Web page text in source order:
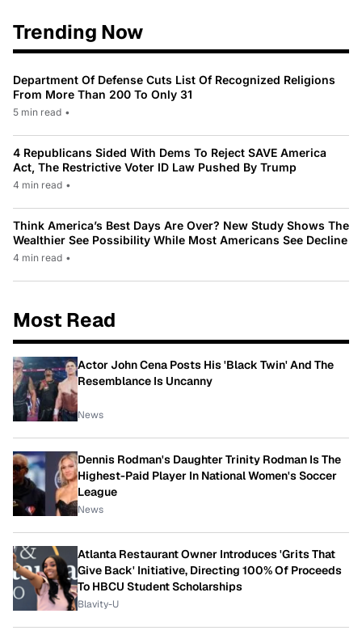
Trending Now
Department Of Defense Cuts List Of Recognized Religions
From More Than 200 To Only 31
5 min read •
4 Republicans Sided With Dems To Reject SAVE America
Act, The Restrictive Voter ID Law Pushed By Trump
4 min read •
Think America’s Best Days Are Over? New Study Shows The
Wealthier See Possibility While Most Americans See Decline
4 min read •
Most Read
Actor John Cena Posts His 'Black Twin' And The
Resemblance Is Uncanny
News
Dennis Rodman's Daughter Trinity Rodman Is The
Highest-Paid Player In National Women's Soccer
League
News
Atlanta Restaurant Owner Introduces 'Grits That
Give Back' Initiative, Directing 100% Of Proceeds
To HBCU Student Scholarships
Blavity-U